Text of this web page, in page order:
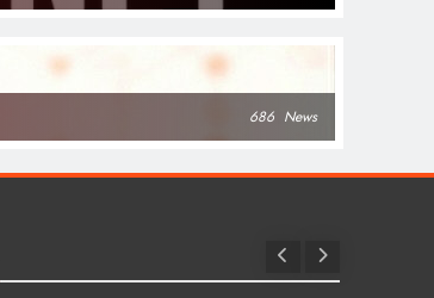
686 News